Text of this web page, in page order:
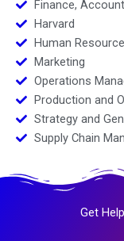
Finance,
Harvard
Human
Marketing
Operations
Production and
Strategy and
Supply Chain
Get